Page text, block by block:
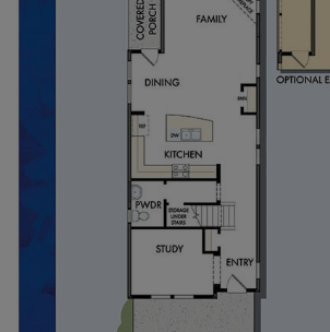
with attached covered patio. A 1-2
carport can be added as well.